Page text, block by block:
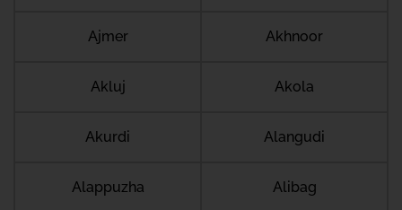
Ajmer Akhnoor
Akluj Akola
Akurdi Alangudi
Alappuzha Alibag